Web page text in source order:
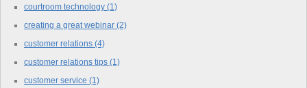
courtroom technology (1)
creating a great webinar (2)
customer relations (4)
customer relations tips (1)
customer service (1)